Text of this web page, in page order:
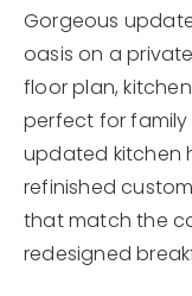
Gorgeous
oasis on a
floor plan,
perfect for family
updated kitchen
refinished
that match the
redesigned